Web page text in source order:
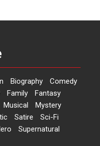
Mein Prem Hoga’:
&
Krishnamurti grace
music video launch
Launch: Marking its
RSFI...
Biography
Comedy
Family
Fantasy
Musical
Mystery
Satire
Sci-Fi
Supernatural